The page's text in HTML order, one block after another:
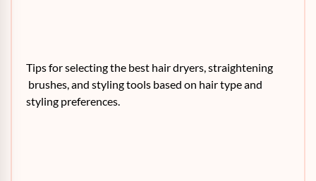
Tips for selecting the best hair dryers, straightening
brushes, and styling tools based on hair type and
styling preferences.